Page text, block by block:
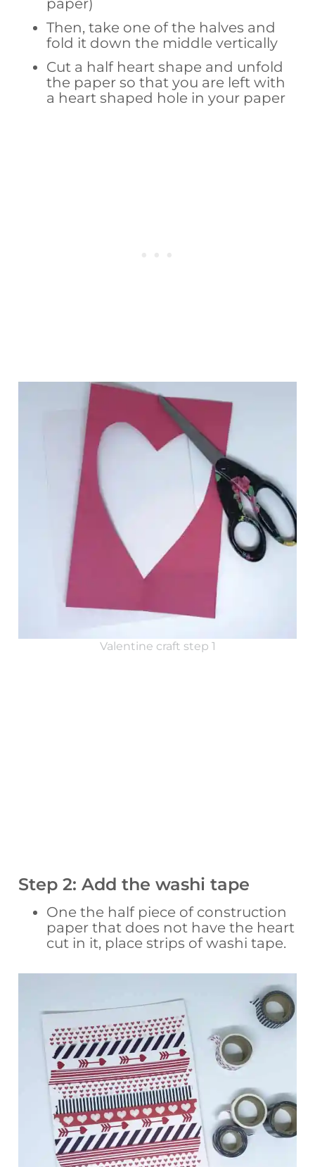
paper)
Then, take one of the halves and
fold it down the middle vertically
Cut a half heart shape and unfold
the paper so that you are left with
a heart shaped hole in your paper
Valentine craft step 1
Step 2: Add the washi tape
One the half piece of construction
paper that does not have the heart
cut in it, place strips of washi tape.